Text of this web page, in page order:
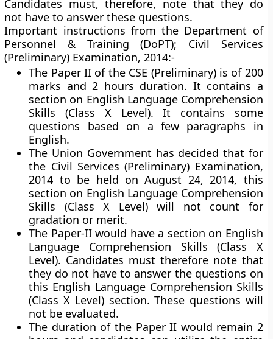
Candidates must, therefore, note that they do
not have to answer these questions.
Important instructions from the Department of
Personnel & Training (DoPT); Civil Services
(Preliminary) Examination, 2014:-
The Paper II of the CSE (Preliminary) is of 200
marks and 2 hours duration. It contains a
section on English Language Comprehension
Skills (Class X Level). It contains some
questions based on a few paragraphs in
English.
The Union Government has decided that for
the Civil Services (Preliminary) Examination,
2014 to be held on August 24, 2014, this
section on English Language Comprehension
Skills (Class X Level) will not count for
gradation or merit.
The Paper-II would have a section on English
Language Comprehension Skills (Class X
Level). Candidates must therefore note that
they do not have to answer the questions on
this English Language Comprehension Skills
(Class X Level) section. These questions will
not be evaluated.
The duration of the Paper II would remain 2